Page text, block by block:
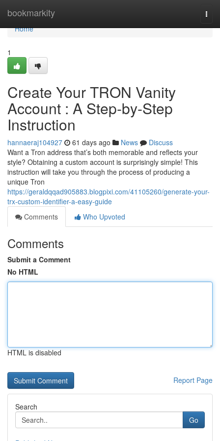
bookmarkity
Home
Home
1
Create Your TRON Vanity
Account : A Step-by-Step
Instruction
hannaeraj104927 61 days ago News
Discuss
Want a Tron address that’s both memorable and reflects your
style? Obtaining a custom account is surprisingly simple! This
instruction will take you through the process of producing a
unique Tron
https://geraldqqad905883.blogpixi.com/41105260/generate-your-
trx-custom-identifier-a-easy-guide
Comments
Who Upvoted
Comments
Submit a Comment
No HTML
HTML is disabled
Report Page
Search
Go